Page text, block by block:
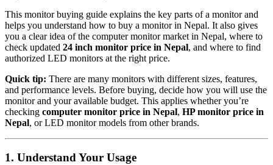
This monitor buying guide explains the key parts of a monitor and
helps you understand how to buy a monitor in Nepal. It also gives
you a clear idea of the computer monitor market in Nepal, where to
check updated 24 inch monitor price in Nepal, and where to find
authorized LED monitors at the right price.
Quick tip: There are many monitors with different sizes, features,
and performance levels. Before buying, decide how you will use the
monitor and your available budget. This applies whether you’re
checking computer monitor price in Nepal, HP monitor price in
Nepal, or LED monitor models from other brands.
1. Understand Your Usage